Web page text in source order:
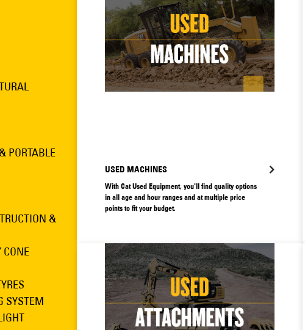
PORTABLE
&
SYSTEM
USED MACHINES
With Cat Used Equipment, you'll find quality options
in all age and hour ranges and at multiple price
points to fit your budget.